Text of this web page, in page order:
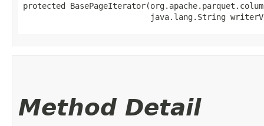
protected
java.lang.String
Method Detail